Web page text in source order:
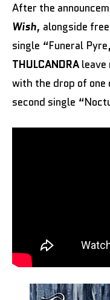
After the
Wish, alongside
single “Funeral
THULCANDRA
with the drop of one
second single